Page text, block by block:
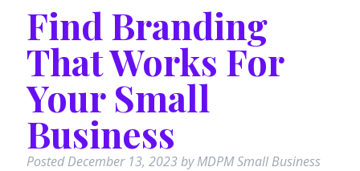
Find Branding
That Works For
Your Small
Business
PostedDecember 13, 2023by MDPM Small Business